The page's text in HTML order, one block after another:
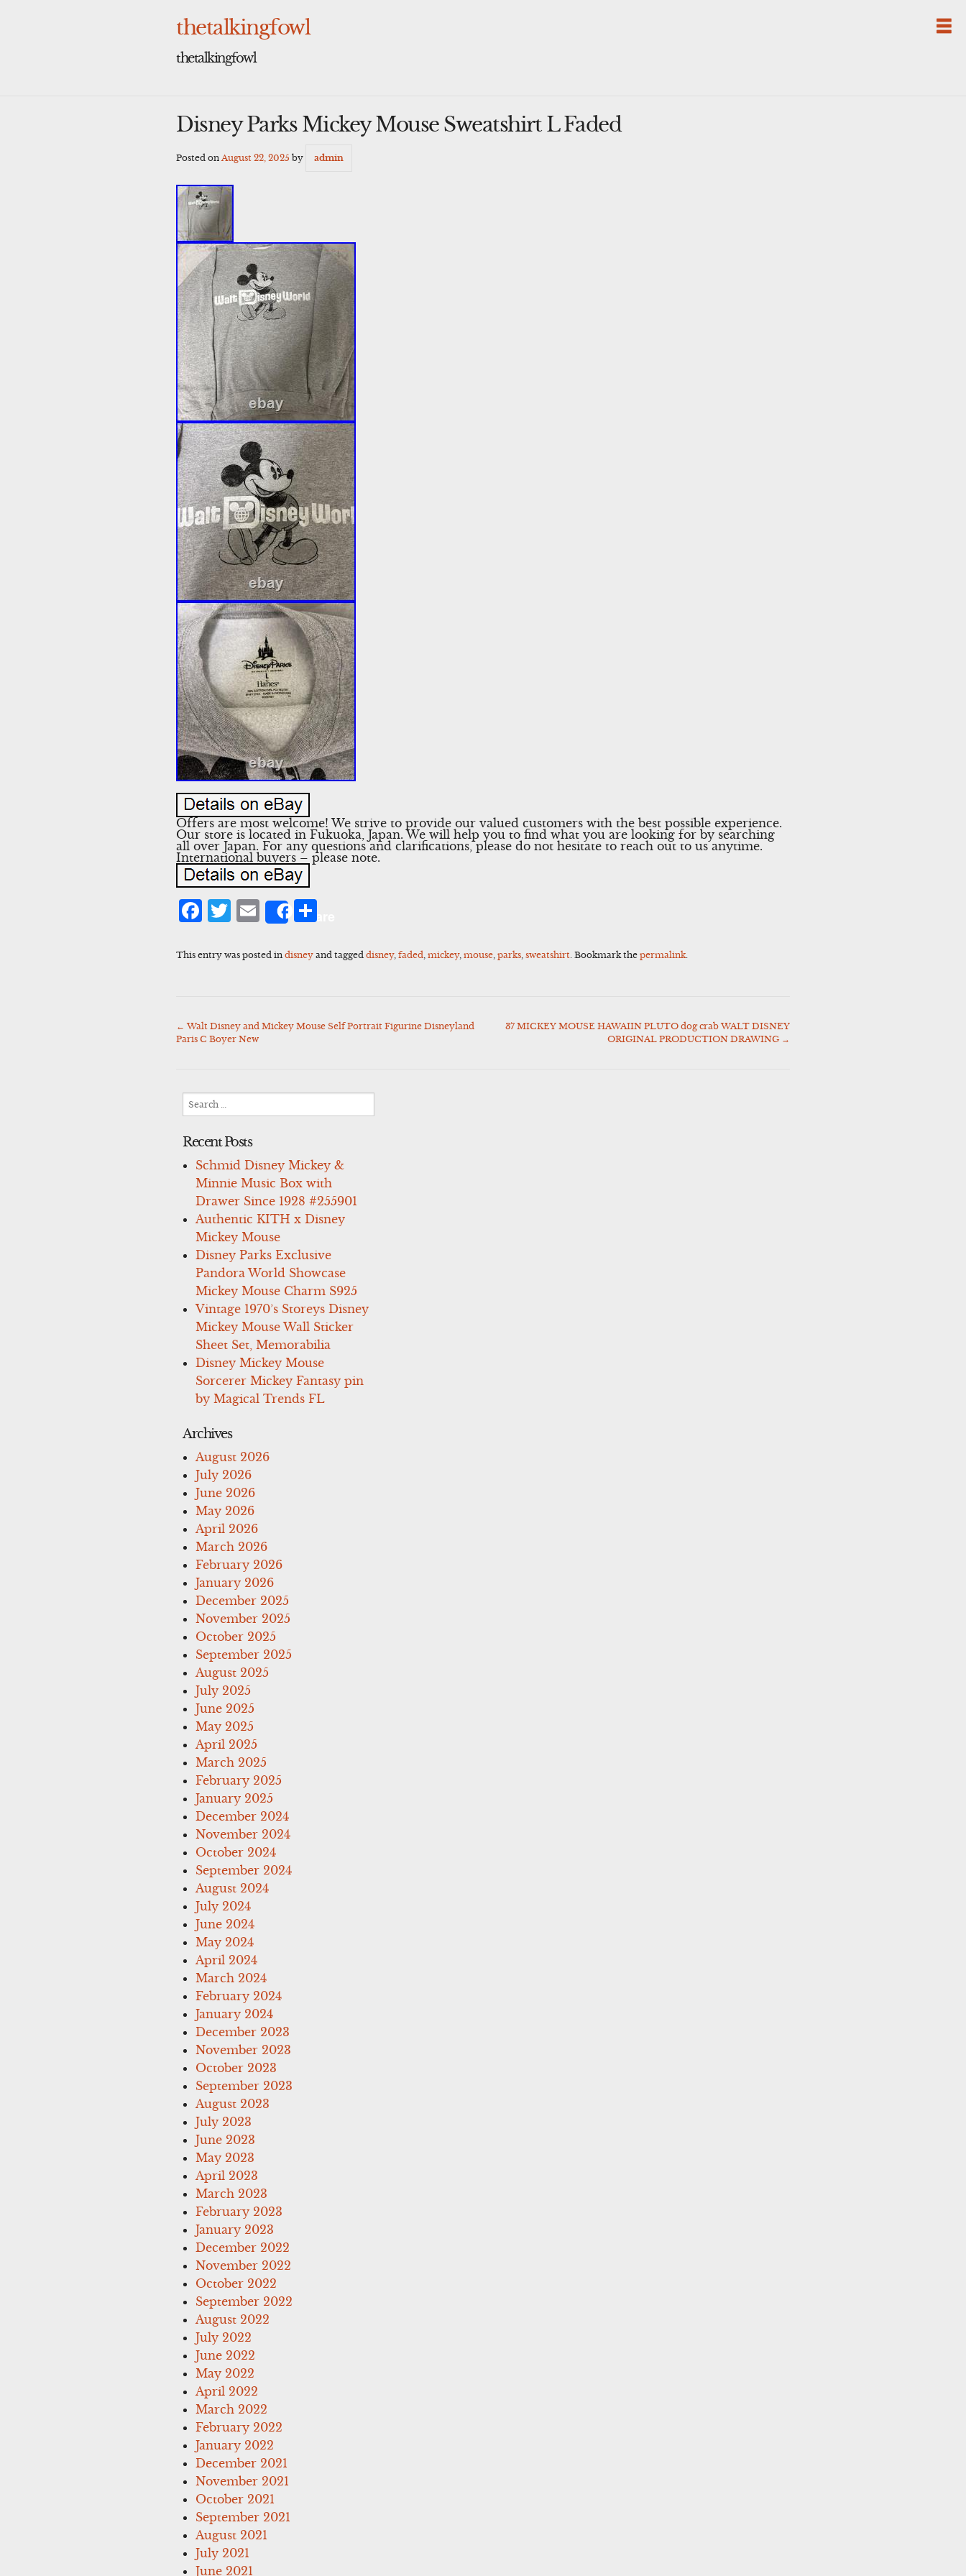
thetalkingfowl
thetalkingfowl
Disney Parks Mickey Mouse Sweatshirt L Faded
Posted onAugust 22, 2025 by admin
Offers are most welcome! We strive to provide our valued customers with the best possible experience.
Our store is located in Fukuoka, Japan. We will help you to find what you are looking for by searching
all over Japan. For any questions and clarifications, please do not hesitate to reach out to us anytime.
International buyers – please note.
Facebook
Twitter
Email
Share
This entry was posted indisney and taggeddisney,faded ,mickey,mouse ,parks ,sweatshirt . Bookmark thepermalink
Post
← Walt Disney and Mickey Mouse Self Portrait Figurine Disneyland
Paris C Boyer New
37 MICKEY MOUSE HAWAIIN PLUTO dog crab WALT DISNEY
ORIGINAL PRODUCTION DRAWING →
Search
Recent Posts
Schmid Disney Mickey &
Minnie Music Box with
Drawer Since 1928 #255901
Authentic KITH x Disney
Mickey Mouse
Disney Parks Exclusive
Pandora World Showcase
Mickey Mouse Charm S925
Vintage 1970’s Storeys Disney
Mickey Mouse Wall Sticker
Sheet Set, Memorabilia
Disney Mickey Mouse
Sorcerer Mickey Fantasy pin
by Magical Trends FL
Archives
August 2026
July 2026
June 2026
May 2026
April 2026
March 2026
February 2026
January 2026
December 2025
November 2025
October 2025
September 2025
August 2025
July 2025
June 2025
May 2025
April 2025
March 2025
February 2025
January 2025
December 2024
November 2024
October 2024
September 2024
August 2024
July 2024
June 2024
May 2024
April 2024
March 2024
February 2024
January 2024
December 2023
November 2023
October 2023
September 2023
August 2023
July 2023
June 2023
May 2023
April 2023
March 2023
February 2023
January 2023
December 2022
November 2022
October 2022
September 2022
August 2022
July 2022
June 2022
May 2022
April 2022
March 2022
February 2022
January 2022
December 2021
November 2021
October 2021
September 2021
August 2021
July 2021
June 2021